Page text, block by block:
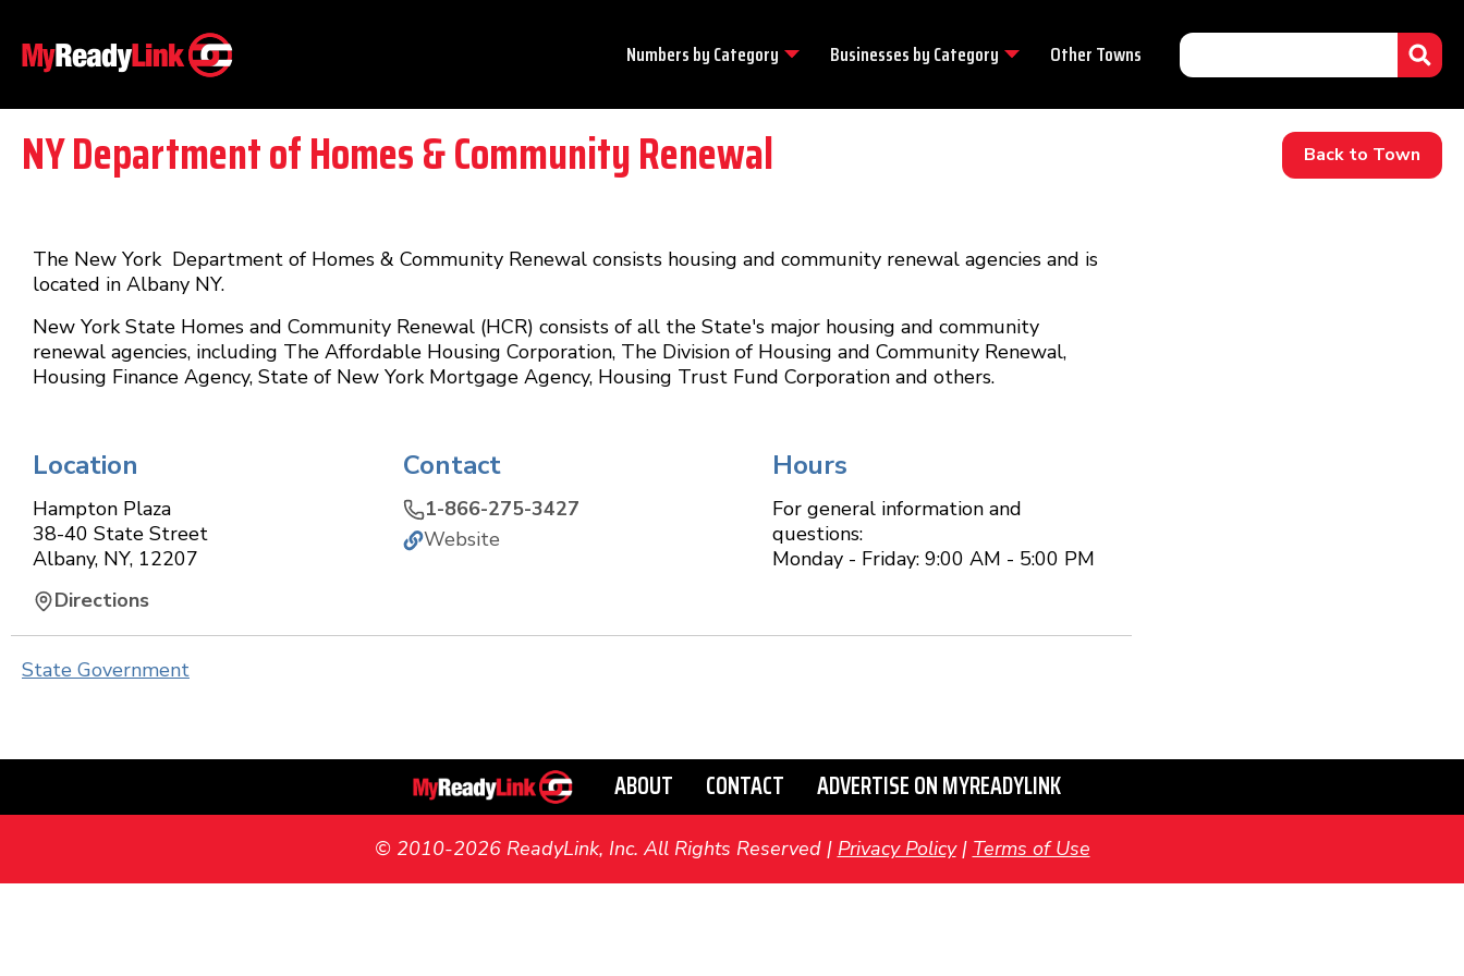
Numbers byCategory Businesses byCategory Other Towns
NY Department of Homes & Community Renewal Back to Town
The New York Department of Homes & Community Renewal consists housing and community renewal agencies and is
located in Albany NY.
New York State Homes and Community Renewal (HCR) consists of all the State's major housing and community
renewal agencies, including The Affordable Housing Corporation, The Division of Housing and Community Renewal,
Housing Finance Agency, State of New York Mortgage Agency, Housing Trust Fund Corporation and others.
Location
Hampton Plaza
38-40 State Street
Albany, NY, 12207
Directions
Contact
1-866-275-3427
Website
Hours
For general information and
questions:
Monday - Friday: 9:00 AM - 5:00 PM
State Government
ABOUT CONTACT ADVERTISE ON MYREADYLINK
© 2010-2026 ReadyLink, Inc. All Rights Reserved | Privacy Policy| Terms of Use